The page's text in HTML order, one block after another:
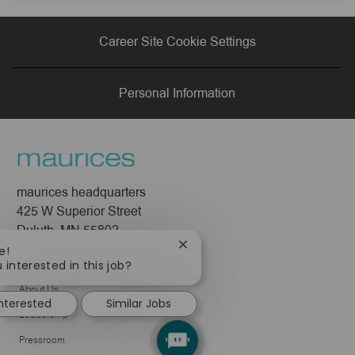
via
LinkedIn
via
Facebook
via
twitter
via
email
Career Site Cookie Settings
Personal Information
maurices headquarters
425 W Superior Street
Duluth, MN 55802
Company
About Us
Leadership
Pressroom
interested in this job?
Close
notification
Similar Jobs